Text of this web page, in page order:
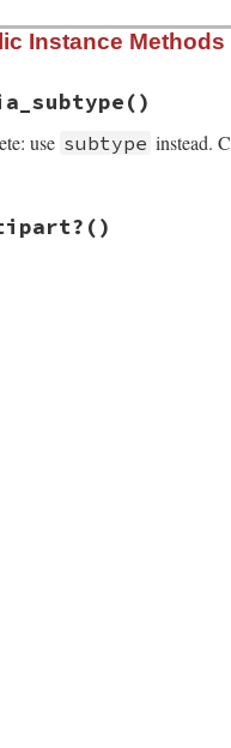
Instance Methods
()
use subtype instead.
media_subtype
()